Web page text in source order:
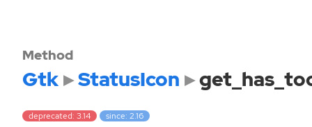
Method
Gtk StatusIcon
deprecated: 3.14 since: 2.16